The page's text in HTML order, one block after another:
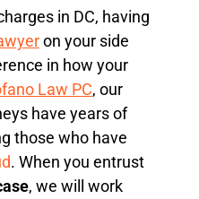
in DC, having
on your side
in how your
Law PC, our
have years of
those who have
. When you entrust
, we will work